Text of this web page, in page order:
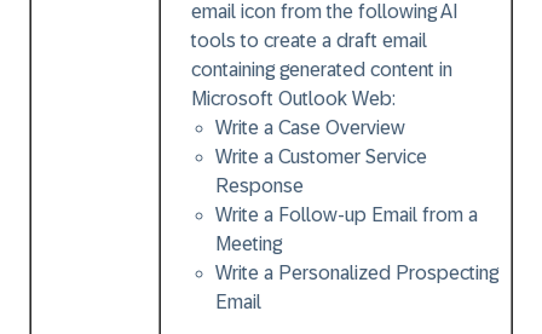
email icon from the following AI
tools to create a draft email
containing generated content in
Microsoft Outlook Web:
Write a Case Overview
Write a Customer Service
Response
Write a Follow-up Email from a
Meeting
Write a Personalized Prospecting
Email